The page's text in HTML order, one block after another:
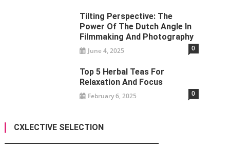
Tilting Perspective: The
Power Of The Dutch Angle In
Filmmaking And Photography
June 4, 2025 0
Top 5 Herbal Teas For
Relaxation And Focus
February 6, 2025 0
CXLECTIVE SELECTION